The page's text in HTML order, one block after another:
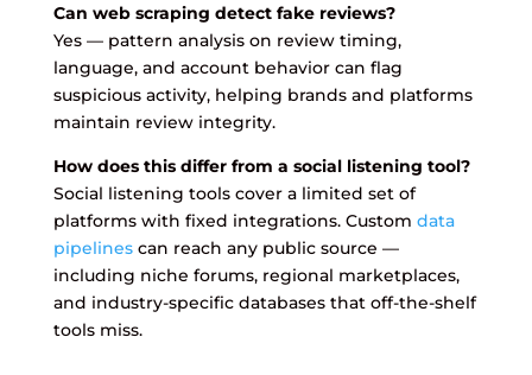
Can web scraping detect fake reviews?
Yes — pattern analysis on review timing,
language, and account behavior can flag
suspicious activity, helping brands and platforms
maintain review integrity.
How does this differ from a social listening tool?
Social listening tools cover a limited set of
platforms with fixed integrations. Custom data
pipelinescan reach any public source —
including niche forums, regional marketplaces,
and industry-specific databases that off-the-shelf
tools miss.